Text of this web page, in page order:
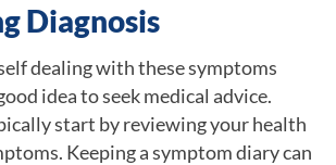
Diagnosis
dealing with these symptoms
idea to seek medical advice.
start by reviewing your health
Keeping a symptom diary can